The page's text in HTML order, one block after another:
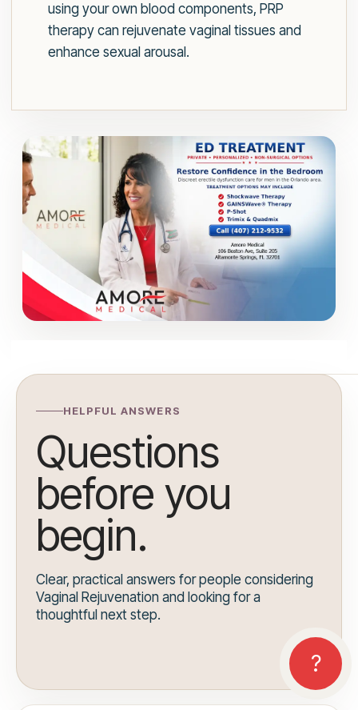
using your own blood components, PRP
therapy can rejuvenate vaginal tissues and
enhance sexual arousal.
HELPFUL ANSWERS
Questions
before you
begin.
Clear, practical answers for people considering
Vaginal Rejuvenation and looking for a
thoughtful next step.